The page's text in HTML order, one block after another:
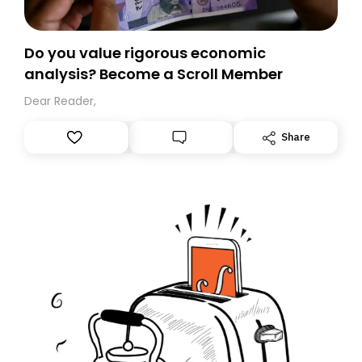
Do you value rigorous economic
analysis? Become a Scroll Member
Dear Reader,
Share